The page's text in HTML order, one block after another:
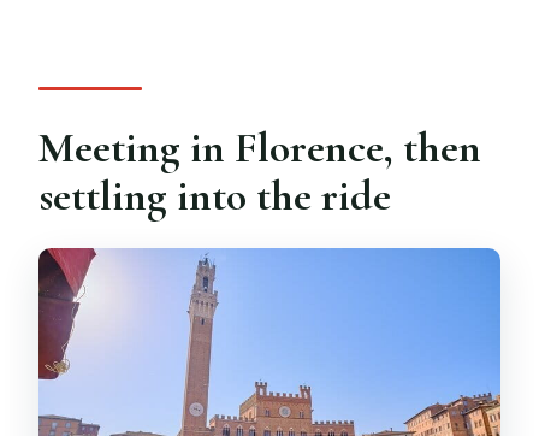
Meeting in Florence, then
settling into the ride